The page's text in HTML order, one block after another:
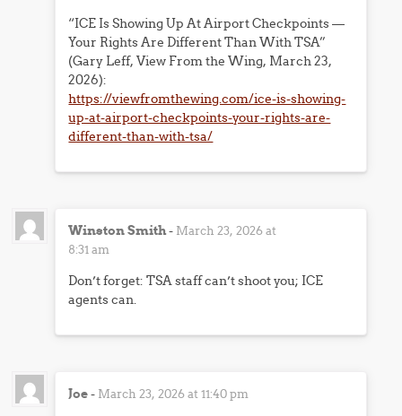
“ICE Is Showing Up At Airport Checkpoints —
Your Rights Are Different Than With TSA”
(Gary Leff, View From the Wing, March 23,
2026):
https://viewfromthewing.com/ice-is-showing-
up-at-airport-checkpoints-your-rights-are-
different-than-with-tsa/
Winston Smith- March 23, 2026 at
8:31 am
Don’t forget: TSA staff can’t shoot you; ICE
agents can.
Joe- March 23, 2026 at 11:40 pm